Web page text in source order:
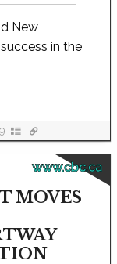
New
in the
www.cbc.ca
MOVES